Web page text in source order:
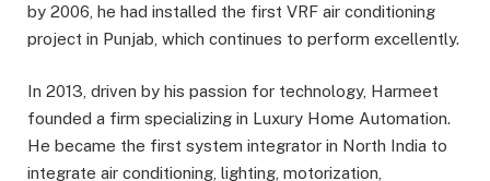
by 2006, he had installed the first VRF air conditioning
project in Punjab, which continues to perform excellently.
In 2013, driven by his passion for technology, Harmeet
founded a firm specializing in Luxury Home Automation.
He became the first system integrator in North India to
integrate air conditioning, lighting, motorization,